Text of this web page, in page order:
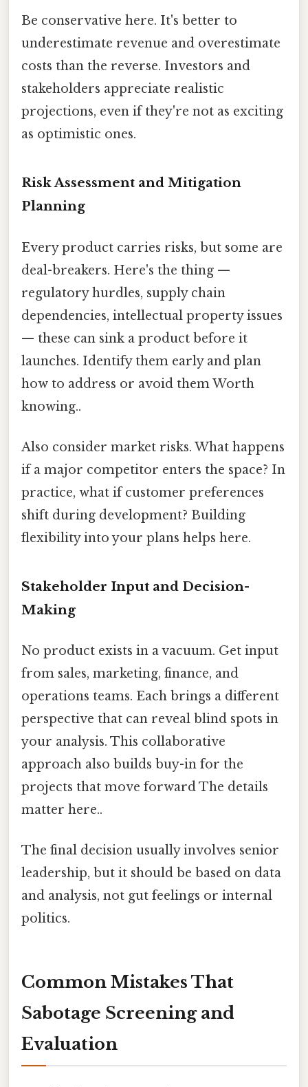
Be conservative here. It's better to
underestimate revenue and overestimate
costs than the reverse. Investors and
stakeholders appreciate realistic
projections, even if they're not as exciting
as optimistic ones.
Risk Assessment and Mitigation
Planning
Every product carries risks, but some are
deal-breakers. Here's the thing —
regulatory hurdles, supply chain
dependencies, intellectual property issues
— these can sink a product before it
launches. Identify them early and plan
how to address or avoid them Worth
knowing..
Also consider market risks. What happens
if a major competitor enters the space? In
practice, what if customer preferences
shift during development? Building
flexibility into your plans helps here.
Stakeholder Input and Decision-
Making
No product exists in a vacuum. Get input
from sales, marketing, finance, and
operations teams. Each brings a different
perspective that can reveal blind spots in
your analysis. This collaborative
approach also builds buy-in for the
projects that move forward The details
matter here..
The final decision usually involves senior
leadership, but it should be based on data
and analysis, not gut feelings or internal
politics.
Common Mistakes That
Sabotage Screening and
Evaluation